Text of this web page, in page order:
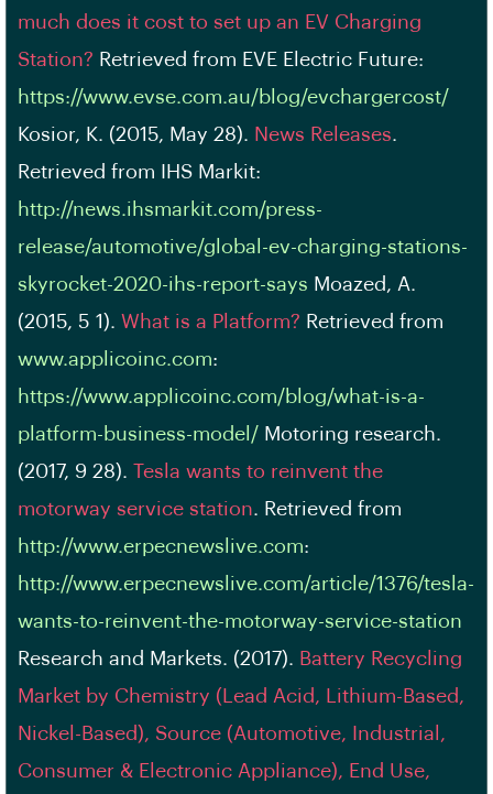
much does it cost to set up an EV Charging
Station? Retrieved from EVE Electric Future:
https://www.evse.com.au/blog/evchargercost/
Kosior, K. (2015, May 28). News Releases.
Retrieved from IHS Markit:
http://news.ihsmarkit.com/press-
release/automotive/global-ev-charging-stations-
skyrocket-2020-ihs-report-says Moazed, A.
(2015, 5 1). What is a Platform? Retrieved from
www.applicoinc.com:
https://www.applicoinc.com/blog/what-is-a-
platform-business-model/ Motoring research.
(2017, 9 28). Tesla wants to reinvent the
motorway service station. Retrieved from
http://www.erpecnewslive.com:
http://www.erpecnewslive.com/article/1376/tesla-
wants-to-reinvent-the-motorway-service-station
Research and Markets. (2017). Battery Recycling
Market by Chemistry (Lead Acid, Lithium-Based,
Nickel-Based), Source (Automotive, Industrial,
Consumer & Electronic Appliance), End Use,